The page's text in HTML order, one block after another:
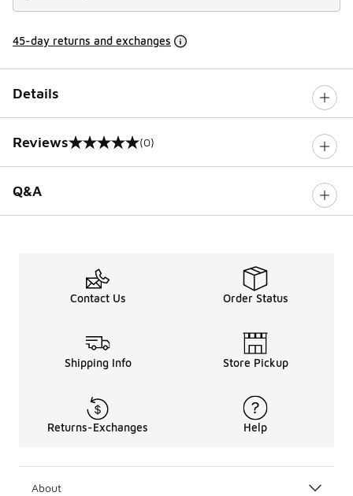
45-day returns and exchanges
Details
Reviews
0 out of 5 rating (0)
Q&A
Contact Us Order Status
Shipping Info Store Pickup
Returns-Exchanges Help
About